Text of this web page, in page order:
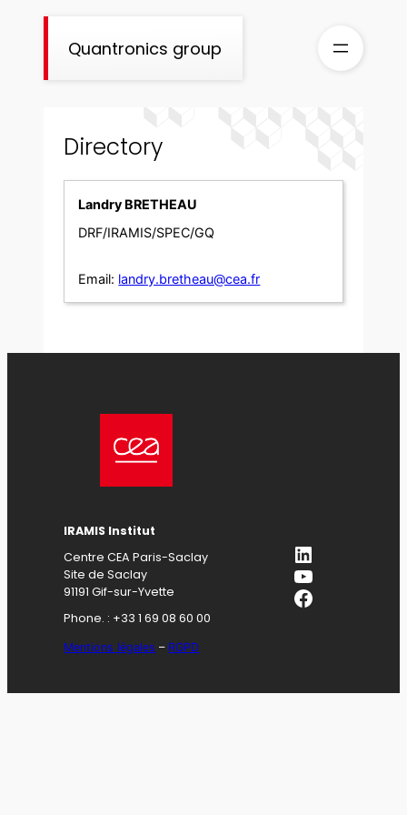
Quantronics group
Directory
Landry BRETHEAU
DRF/IRAMIS/SPEC/GQ
Email: landry.bretheau@cea.fr
IRAMIS Institut
Centre CEA Paris-Saclay
Site de Saclay
91191 Gif-sur-Yvette
Phone. : +33 1 69 08 60 00
Mentions légales – RGPD
LinkedIn
YouTube
Facebook